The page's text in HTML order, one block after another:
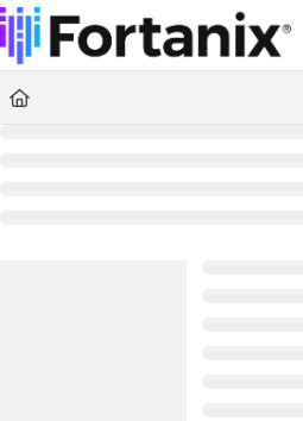
Documentation Index
Fetch the complete documentation index at:
Use this file to discover all available pages